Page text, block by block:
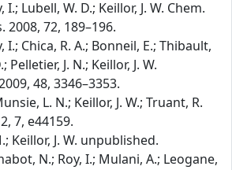
I.; Lubell, W. D.; Keillor, J. W. Chem.
2008, 72, 189–196.
I.; Chica, R. A.; Bonneil, E.; Thibault,
Pelletier, J. N.; Keillor, J. W.
48, 3346–3353.
L. N.; Keillor, J. W.; Truant, R.
7, e44159.
Keillor, J. W. unpublished.
N.; Roy, I.; Mulani, A.; Leogane,